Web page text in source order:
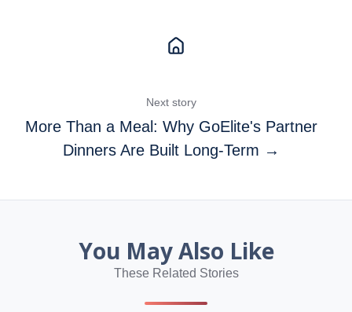
Next story
More Than a Meal: Why GoElite's Partner
Dinners Are Built Long-Term →
You May Also Like
These Related Stories